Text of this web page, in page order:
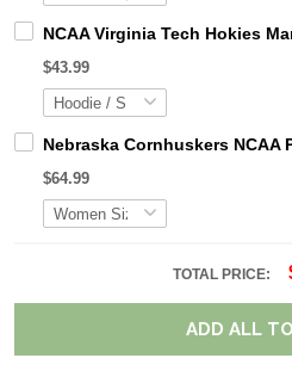
NCAA Virginia Tech Hokies
$43.99
Nebraska Cornhuskers NCAA
$64.99
TOTAL PRICE:
ADD ALL